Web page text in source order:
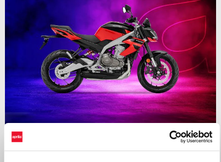
Valid until
Make the Tuono 457 yours with up to a $750